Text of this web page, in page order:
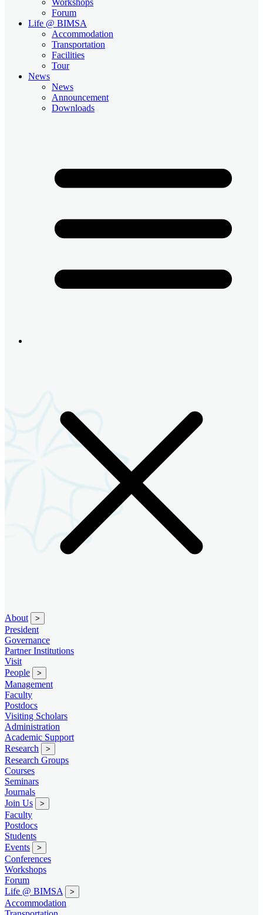
Forum
Life @ BIMSA
Accommodation
Transportation
Facilities
Tour
News
News
Announcement
Downloads
About >
President
Governance
Partner Institutions
Visit
People
>
Management
Faculty
Postdocs
Visiting Scholars
Administration
Academic Support
Research
>
Research Groups
Courses
Seminars
Journals
Join Us
>
Faculty
Postdocs
Students
Events
>
Conferences
Workshops
Forum
Life @ BIMSA
>
Accommodation